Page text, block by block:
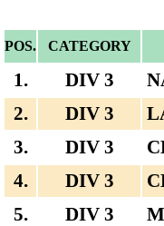
POS. CATEGORY
1. DIV 3
2.
DIV 3
3.
DIV 3
4.
DIV 3
5.
DIV 3